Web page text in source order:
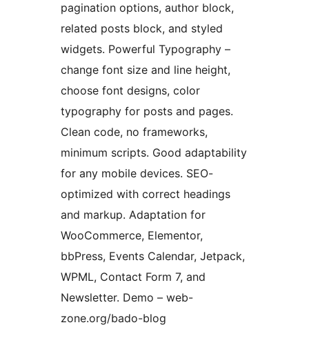
pagination options, author block,
related posts block, and styled
widgets. Powerful Typography –
change font size and line height,
choose font designs, color
typography for posts and pages.
Clean code, no frameworks,
minimum scripts. Good adaptability
for any mobile devices. SEO-
optimized with correct headings
and markup. Adaptation for
WooCommerce, Elementor,
bbPress, Events Calendar, Jetpack,
WPML, Contact Form 7, and
Newsletter. Demo – web-
zone.org/bado-blog